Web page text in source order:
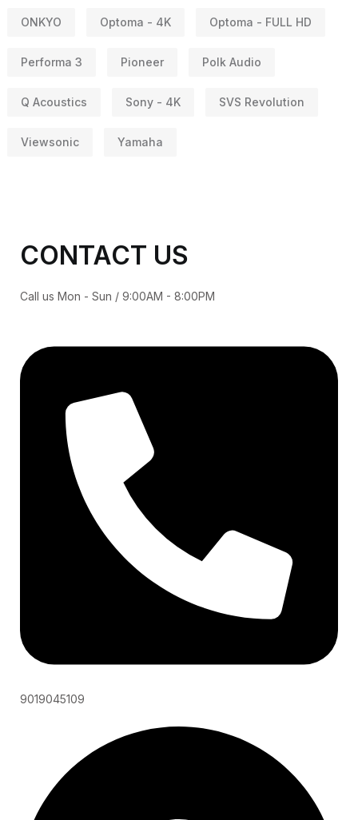
ONKYO Optoma - 4K Optoma - FULL HD
Performa 3 Pioneer Polk Audio
Q Acoustics Sony - 4K SVS Revolution
Viewsonic Yamaha
CONTACT US
Call us Mon - Sun / 9:00AM - 8:00PM
9019045109